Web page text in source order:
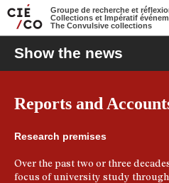
Groupe de recherche et
Collections et Impératif
The Convulsive collections
Reports and
Research premises
Over the past two or three
focus of university study
Show the news